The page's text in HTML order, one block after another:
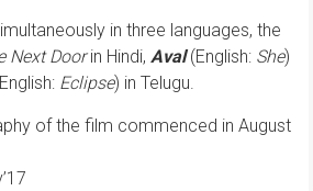
in three languages, the
Next Doorin Hindi, Aval(English: She)
Eclipse) in Telugu.
of the film commenced in August